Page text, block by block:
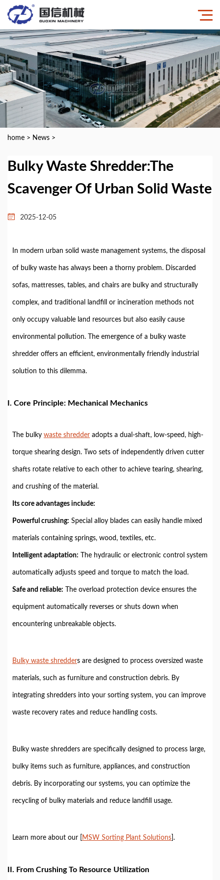
home > News >
Bulky Waste Shredder:The
Scavenger Of Urban Solid Waste
2025-12-05
In modern urban solid waste management systems, the disposal
of bulky waste has always been a thorny problem. Discarded
sofas, mattresses, tables, and chairs are bulky and structurally
complex, and traditional landfill or incineration methods not
only occupy valuable land resources but also easily cause
environmental pollution. The emergence of a bulky waste
shredder offers an efficient, environmentally friendly industrial
solution to this dilemma.
I. Core Principle: Mechanical Mechanics
The bulky waste shredder adopts a dual-shaft, low-speed, high-
torque shearing design. Two sets of independently driven cutter
shafts rotate relative to each other to achieve tearing, shearing,
and crushing of the material.
Its core advantages include:
Powerful crushing: Special alloy blades can easily handle mixed
materials containing springs, wood, textiles, etc.
Intelligent adaptation: The hydraulic or electronic control system
automatically adjusts speed and torque to match the load.
Safe and reliable: The overload protection device ensures the
equipment automatically reverses or shuts down when
encountering unbreakable objects.
Bulky waste shredders are designed to process oversized waste
materials, such as furniture and construction debris. By
integrating shredders into your sorting system, you can improve
waste recovery rates and reduce handling costs.
Bulky waste shredders are specifically designed to process large,
bulky items such as furniture, appliances, and construction
debris. By incorporating our systems, you can optimize the
recycling of bulky materials and reduce landfill usage.
Learn more about our [ MSW Sorting Plant Solutions ].
II. From Crushing To Resource Utilization